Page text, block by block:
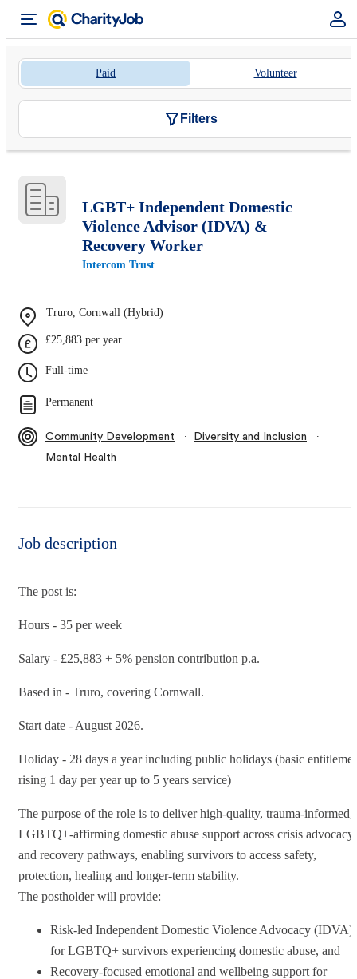
Paid Volunteer
Filters
LGBT+ Independent Domestic
Violence Advisor (IDVA) &
Recovery Worker
Intercom Trust
Truro, Cornwall (Hybrid)
£25,883 per year
Full-time
Permanent
Community Development ∙ Diversity and Inclusion ∙
Mental Health
Job description
The post is:
Hours - 35 per week
Salary - £25,883 + 5% pension contribution p.a.
Based in - Truro, covering Cornwall.
Start date - August 2026.
Holiday - 28 days a year including public holidays (basic
rising 1 day per year up to 5 years service)
The purpose of the role is to deliver high-quality, trauma-informed,
LGBTQ+-affirming domestic abuse support across crisis advocacy
and recovery pathways, enabling survivors to access safety,
protection, healing and longer-term stability.
The postholder will provide:
Risk-led Independent Domestic Violence Advocacy (IDVA)
for LGBTQ+ survivors experiencing domestic abuse, and
Recovery-focused emotional and wellbeing support for